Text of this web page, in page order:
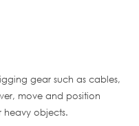
gear such as cables,
move and position
heavy objects.